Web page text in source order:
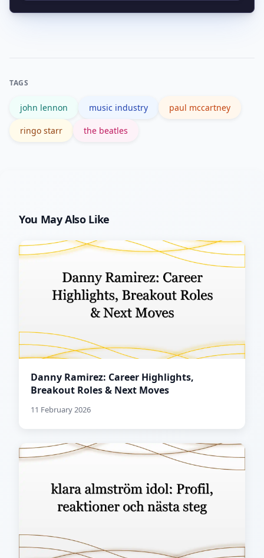
John Lennon’s estate plays a role in
handle sensitive personal material
respectfully.
TAGS
john lennon music industry paul mccartney
ringo starr the beatles
You May Also Like
Danny Ramirez: Career Highlights,
Breakout Roles & Next Moves
11 February 2026